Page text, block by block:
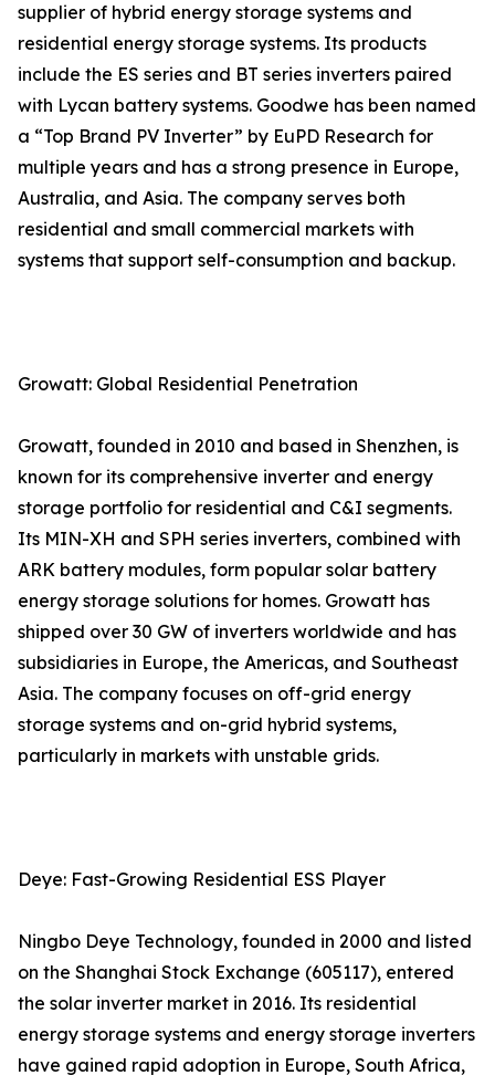
supplier of hybrid energy storage systems and
residential energy storage systems. Its products
include the ES series and BT series inverters paired
with Lycan battery systems. Goodwe has been named
a “Top Brand PV Inverter” by EuPD Research for
multiple years and has a strong presence in Europe,
Australia, and Asia. The company serves both
residential and small commercial markets with
systems that support self-consumption and backup.
Growatt: Global Residential Penetration
Growatt, founded in 2010 and based in Shenzhen, is
known for its comprehensive inverter and energy
storage portfolio for residential and C&I segments.
Its MIN-XH and SPH series inverters, combined with
ARK battery modules, form popular solar battery
energy storage solutions for homes. Growatt has
shipped over 30 GW of inverters worldwide and has
subsidiaries in Europe, the Americas, and Southeast
Asia. The company focuses on off-grid energy
storage systems and on-grid hybrid systems,
particularly in markets with unstable grids.
Deye: Fast-Growing Residential ESS Player
Ningbo Deye Technology, founded in 2000 and listed
on the Shanghai Stock Exchange (605117), entered
the solar inverter market in 2016. Its residential
energy storage systems and energy storage inverters
have gained rapid adoption in Europe, South Africa,